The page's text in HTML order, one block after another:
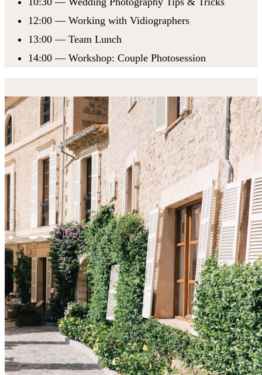
12:00 — Working with Vidiographers
13:00 — Team Lunch
14:00 — Workshop: Couple Photosession